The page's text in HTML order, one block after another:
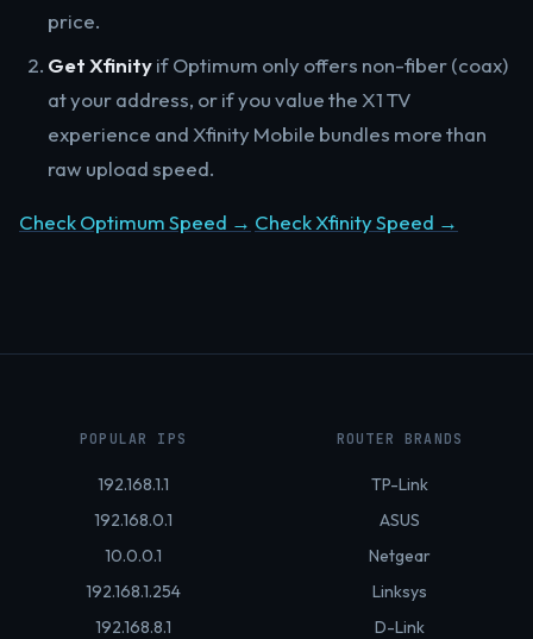
price.
Get Xfinityif Optimum only offers non-fiber (coax)
at your address, or if you value the X1 TV
experience and Xfinity Mobile bundles more than
raw upload speed.
Check Optimum Speed → Check Xfinity Speed →
POPULAR IPS
192.168.1.1
192.168.0.1
10.0.0.1
192.168.1.254
192.168.8.1
ROUTER BRANDS
TP-Link
ASUS
Netgear
Linksys
D-Link